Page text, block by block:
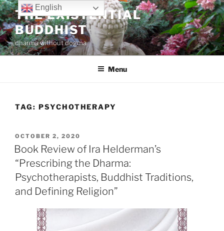
Skip
to
content
THE EXISTENTIAL
BUDDHIST
dharma without dogma
Menu
TAG: PSYCHOTHERAPY
POSTED
ON
OCTOBER 2, 2020
Book Review of Ira Helderman’s
“Prescribing the Dharma:
Psychotherapists, Buddhist Traditions,
and Defining Religion”
English